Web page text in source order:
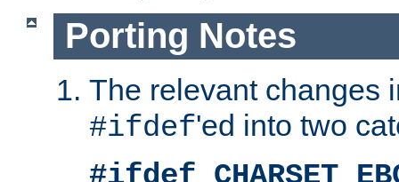
Porting Notes
The relevant changes
#ifdef'ed into two